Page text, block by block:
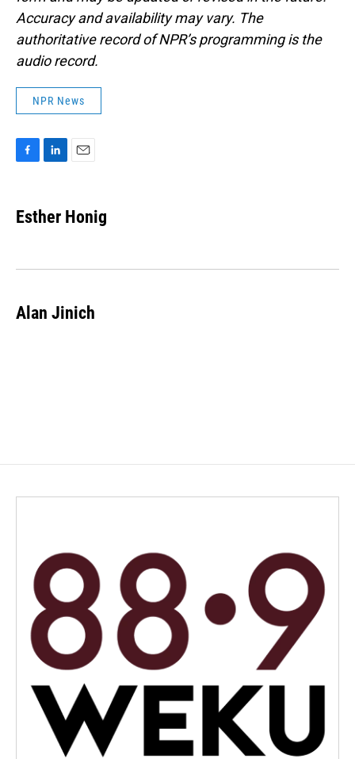
Accuracy and availability may vary. The
authoritative record of NPR’s programming is the
audio record.
NPR News
e
b
k
k
e
n
i
l
Esther Honig
Alan Jinich